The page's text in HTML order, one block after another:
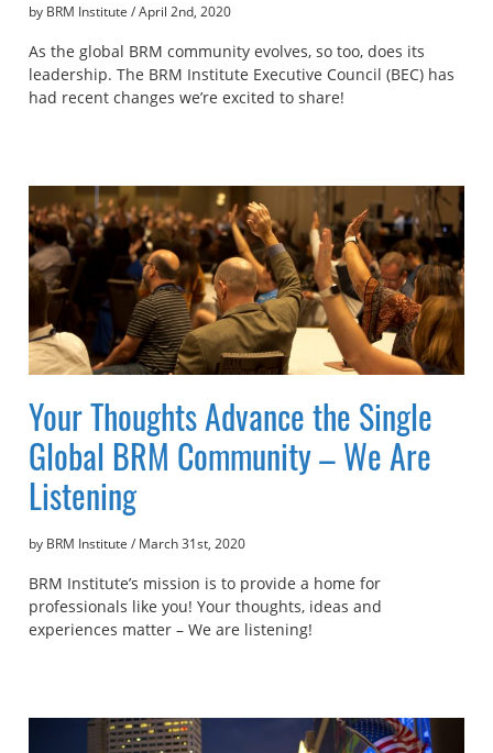
by BRM Institute /April 2nd, 2020
As the global BRM community evolves, so too, does its
leadership. The BRM Institute Executive Council (BEC) has
had recent changes we’re excited to share!
Your Thoughts Advance the Single
Global BRM Community – We Are
Listening
by BRM Institute / March 31st, 2020
BRM Institute’s mission is to provide a home for
professionals like you! Your thoughts, ideas and
experiences matter – We are listening!